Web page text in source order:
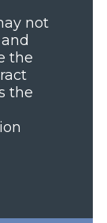
not
the
the